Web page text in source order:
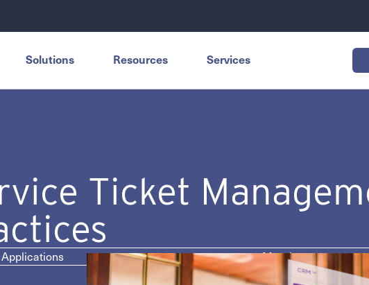
Solutions Resources Services
Ticket
March 26, 2024